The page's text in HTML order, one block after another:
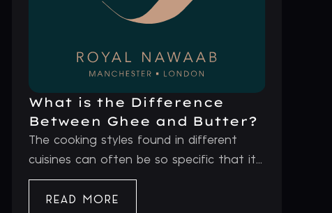
What is the Difference
Between Ghee and Butter?
The cooking styles found in different
cuisines can often be so specific that it...
READ MORE